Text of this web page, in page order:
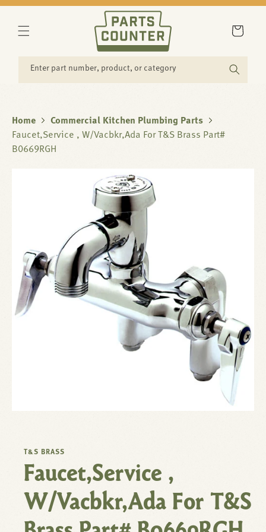
CONTENT
Enter part number, product, or category
Cart
Home
Commercial Kitchen Plumbing Parts
Faucet,Service , W/Vacbkr,Ada For T&S Brass Part#
B0669RGH
T&S BRASS
Faucet,Service ,
W/Vacbkr,Ada For T&S